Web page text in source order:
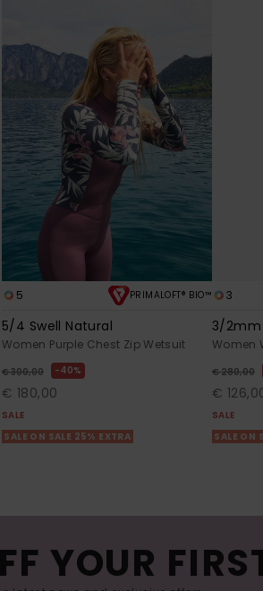
5 PRIMALOFT® BIO™
5/4 Swell Natural
Women Purple Chest Zip Wetsuit
€ 300,00 40%
€ 180,00
SALE
SALE ON SALE 25% EXTRA
3
3/2mm
Women
€ 280,00
€
SALE
SALE ON
YOUR